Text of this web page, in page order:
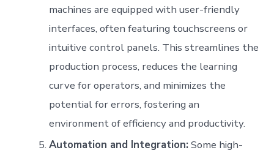
machines are equipped with user-friendly
interfaces, often featuring touchscreens or
intuitive control panels. This streamlines the
production process, reduces the learning
curve for operators, and minimizes the
potential for errors, fostering an
environment of efficiency and productivity.
Automation and Integration: Some high-